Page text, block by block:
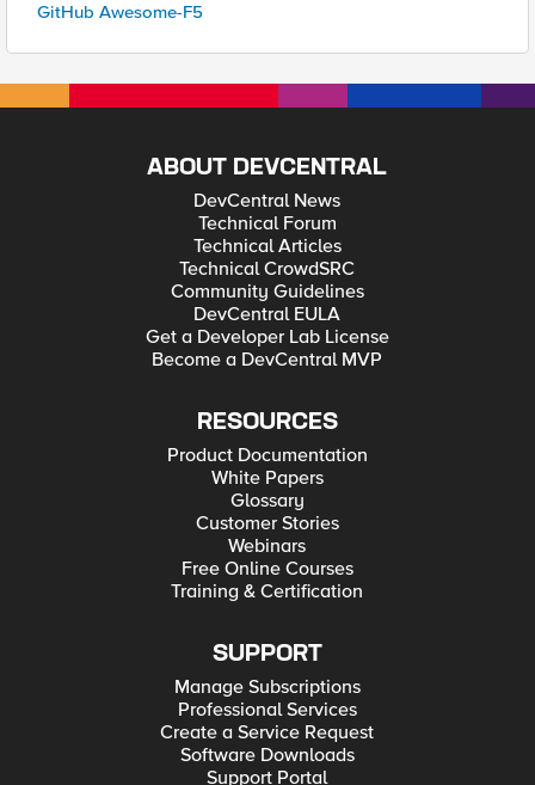
GitHub Awesome-F5
ABOUT DEVCENTRAL
DevCentral News
Technical Forum
Technical Articles
Technical CrowdSRC
Community Guidelines
DevCentral EULA
Get a Developer Lab License
Become a DevCentral MVP
RESOURCES
Product Documentation
White Papers
Glossary
Customer Stories
Webinars
Free Online Courses
Training & Certification
SUPPORT
Manage Subscriptions
Professional Services
Create a Service Request
Software Downloads
Support Portal